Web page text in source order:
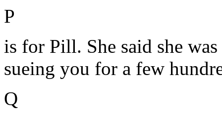
P
is for Pill. She said she
sueing you for a few
Q